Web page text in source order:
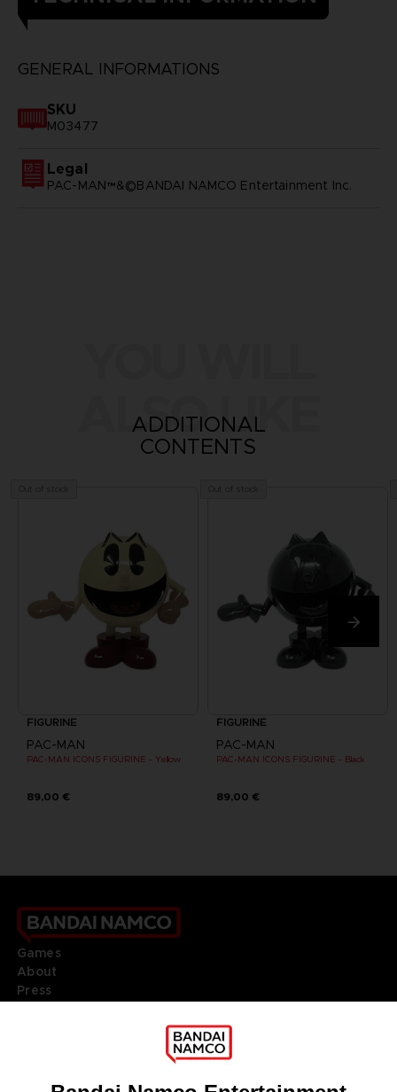
GENERAL INFORMATIONS
SKU
M03477
Legal
PAC-MAN™&©BANDAI NAMCO Entertainment Inc.
ALSO LIKE
ADDITIONAL
CONTENTS
FIGURINE
PAC-MAN
PAC-MAN ICONS FIGURINE - Yellow
89,00 €
FIGURINE
PAC-MAN
PAC-MAN ICONS FIGURINE - Black
89,00 €
Games
About
Press
DO YOU HAVE A QUESTION?
REGISTER A GAME